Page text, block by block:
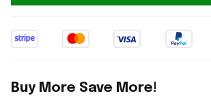
Buy More Save More!